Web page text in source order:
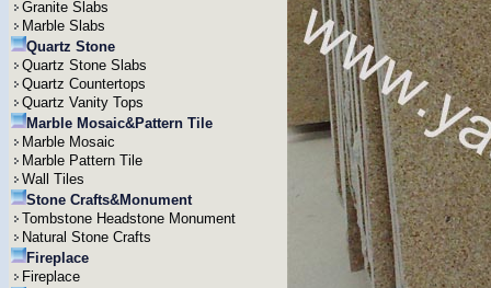
Granite Slabs
Marble Slabs
Quartz Stone
Quartz Stone Slabs
Quartz Countertops
Quartz Vanity Tops
Marble Mosaic&Pattern Tile
Marble Mosaic
Marble Pattern Tile
Wall Tiles
Stone Crafts&Monument
Tombstone Headstone Monument
Natural Stone Crafts
Fireplace
Fireplace